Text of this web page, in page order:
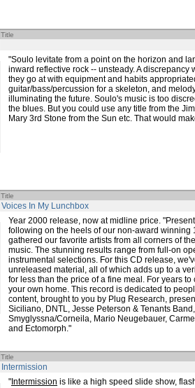
Title
"Soulo levitate from a point on the horizon and
inward reflective rock -- unsteady. A
they go at with equipment and habits
guitar/bass/percussion for a skeleton, and
illuminating the future. Soulo's music is too
the blues. But you could use any title from the
Mary 3rd Stone from the Sun etc. That would
Title
Voices In My Lunchbox
Year 2000 release, now at midline price.
following on the heels of our non-award winning
gathered our favorite artists from all corners of
music. The stunning results range from full-on
instrumental selections. For this CD release,
unreleased material, all of which adds up to a
for less than the price of a fine meal. For years
your own home. This record is dedicated to
content, brought to you by Plug Research,
Siciliano, DNTL, Jesse Peterson & Tenants
Smyglyssna/Corneila, Mario Neugebauer,
and Ectomorph."
Title
Intermission
" Intermission is like a high speed slide show,